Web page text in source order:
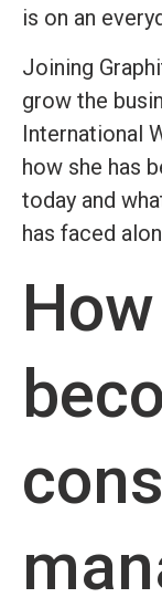
is on an
Joining
grow the
International
how she has
today and
has faced